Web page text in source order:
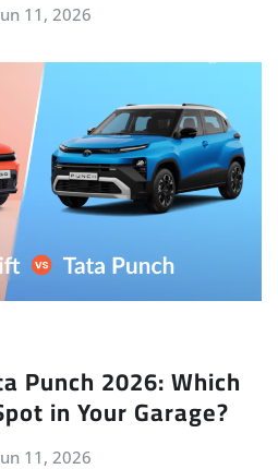
11, 2026
Punch 2026: Which
in Your Garage?
11, 2026